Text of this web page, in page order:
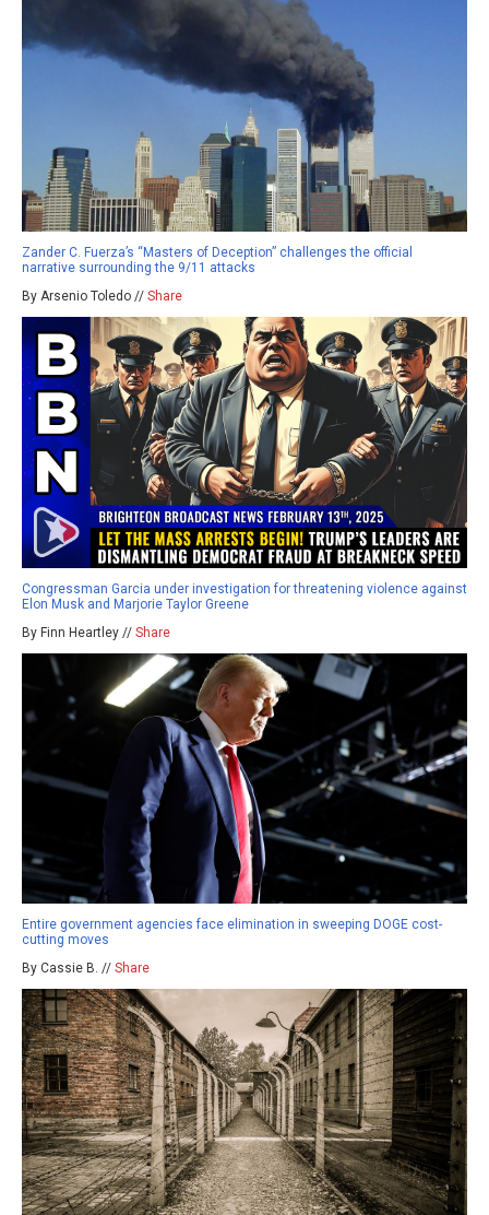
Zander C. Fuerza’s “Masters of Deception” challenges the official
narrative surrounding the 9/11 attacks
By Arsenio Toledo // Share
Congressman Garcia under investigation for threatening violence against
Elon Musk and Marjorie Taylor Greene
By Finn Heartley // Share
Entire government agencies face elimination in sweeping DOGE cost-
cutting moves
By Cassie B. // Share